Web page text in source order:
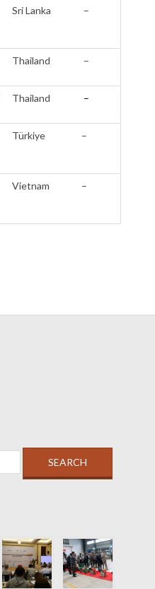
Sri Lanka –
Thailand –
Thailand –
Türkiye –
Vietnam –